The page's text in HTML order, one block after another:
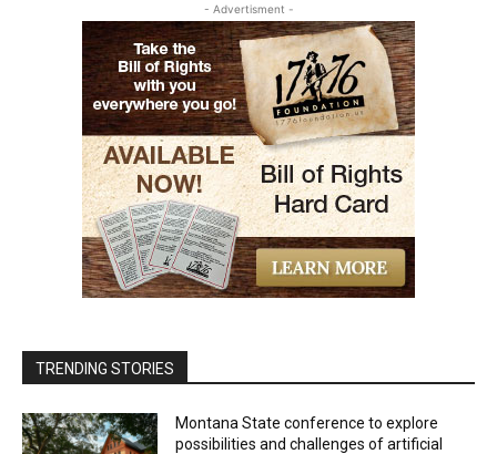
- Advertisment -
TRENDING STORIES
Montana State conference to explore
possibilities and challenges of artificial